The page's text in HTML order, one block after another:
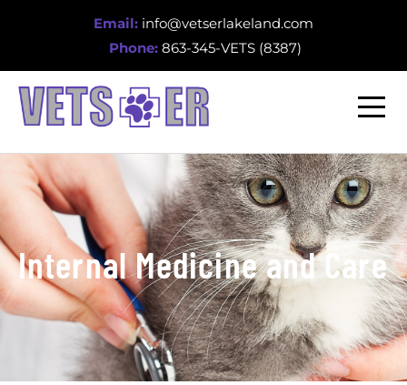
Email: info@vetserlakeland.com
Phone: 863-345-VETS (8387)
Internal Medicine and Care